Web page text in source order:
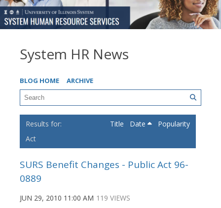
System HR News
BLOG HOME ARCHIVE
Act
Title Date Popularity
SURS Benefit Changes - Public Act 96-
0889
JUN 29, 2010 11:00 AM 119 VIEWS